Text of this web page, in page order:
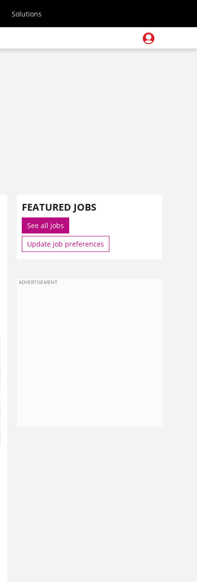
Solutions
FEATURED JOBS
See all jobs
Update job preferences
ADVERTISEMENT